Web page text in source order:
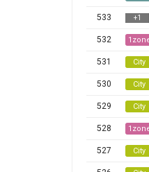
533 +1
532
531 City
530 City
529 City
528
527 City